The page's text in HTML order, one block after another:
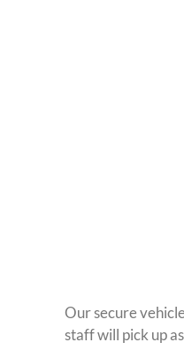
Our secure
staff will pick up